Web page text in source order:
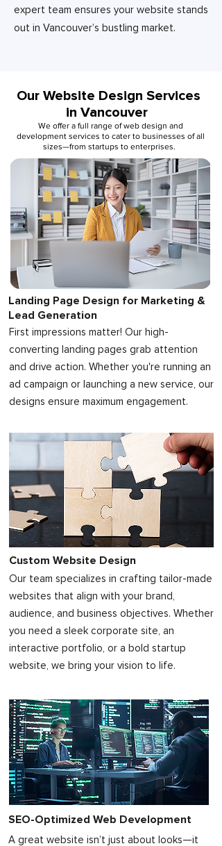
expert team ensures your website stands
out in Vancouver’s bustling market.
Our Website Design Services
in Vancouver
We offer a full range of web design and
development services to cater to businesses of all
sizes—from startups to enterprises.
Landing Page Design for Marketing &
Lead Generation
First impressions matter! Our high-
converting landing pages grab attention
and drive action. Whether you're running an
ad campaign or launching a new service, our
designs ensure maximum engagement.
Custom Website Design
Our team specializes in crafting tailor-made
websites that align with your brand,
audience, and business objectives. Whether
you need a sleek corporate site, an
interactive portfolio, or a bold startup
website, we bring your vision to life.
SEO-Optimized Web Development
A great website isn’t just about looks—it